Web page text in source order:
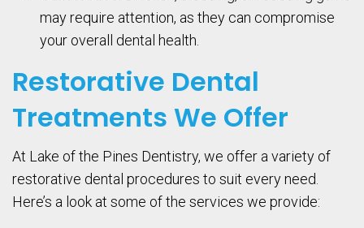
may require attention, as they can compromise
your overall dental health.
Restorative Dental
Treatments We Offer
At Lake of the Pines Dentistry, we offer a variety of
restorative dental procedures to suit every need.
Here’s a look at some of the services we provide: